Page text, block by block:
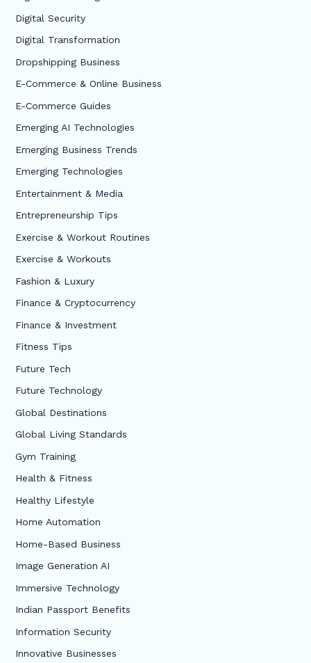
Digital Security
Digital Transformation
Dropshipping Business
E-Commerce & Online Business
E-Commerce Guides
Emerging AI Technologies
Emerging Business Trends
Emerging Technologies
Entertainment & Media
Entrepreneurship Tips
Exercise & Workout Routines
Exercise & Workouts
Fashion & Luxury
Finance & Cryptocurrency
Finance & Investment
Fitness Tips
Future Tech
Future Technology
Global Destinations
Global Living Standards
Gym Training
Health & Fitness
Healthy Lifestyle
Home Automation
Home-Based Business
Image Generation AI
Immersive Technology
Indian Passport Benefits
Information Security
Innovative Businesses